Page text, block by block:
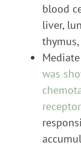
blood
liver,
was